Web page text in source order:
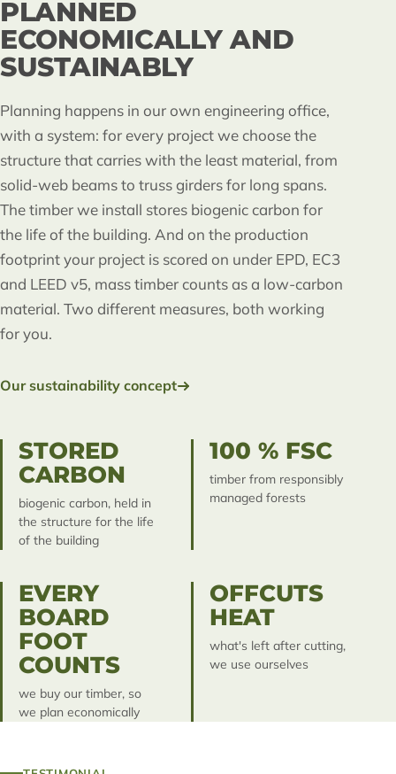
PLANNED
ECONOMICALLY AND
SUSTAINABLY
Planning happens in our own engineering office,
with a system: for every project we choose the
structure that carries with the least material, from
solid-web beams to truss girders for long spans.
The timber we install stores biogenic carbon for
the life of the building. And on the production
footprint your project is scored on under EPD, EC3
and LEED v5, mass timber counts as a low-carbon
material. Two different measures, both working
for you.
Our sustainability concept
STORED
CARBON
biogenic carbon, held in
the structure for the life
of the building
100 % FSC
timber from responsibly
managed forests
EVERY
BOARD
FOOT
COUNTS
we buy our timber, so
we plan economically
OFFCUTS
HEAT
what's left after cutting,
we use ourselves